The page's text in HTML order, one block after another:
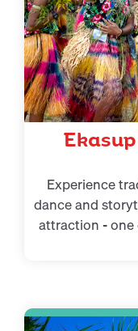
Experience
dance and
attraction -